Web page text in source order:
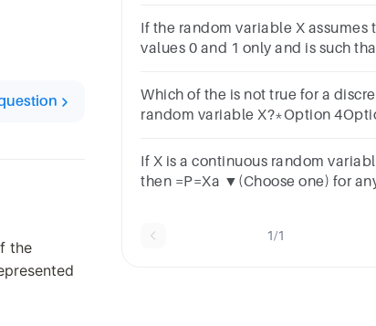
the
.196 .258 .1110 .0712 .3014 .01
If the random variable X assumes
values 0 and 1 only and is such
isans.
Which of the is not true for a
random variable X?*Option
If X is a continuous random
then =P=Xa ▼(Choose one) for
1/1